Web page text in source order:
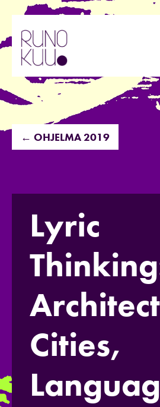
sisältöön
← OHJELMA 2019
Lyric
Cities,